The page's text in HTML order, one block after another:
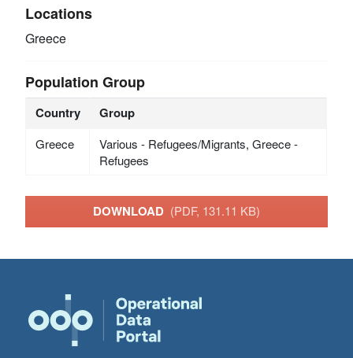
Locations
Greece
Population Group
Country Group
Greece
Various - Refugees/Migrants, Greece -
Refugees
DOWNLOAD (PDF, 131.11 KB)